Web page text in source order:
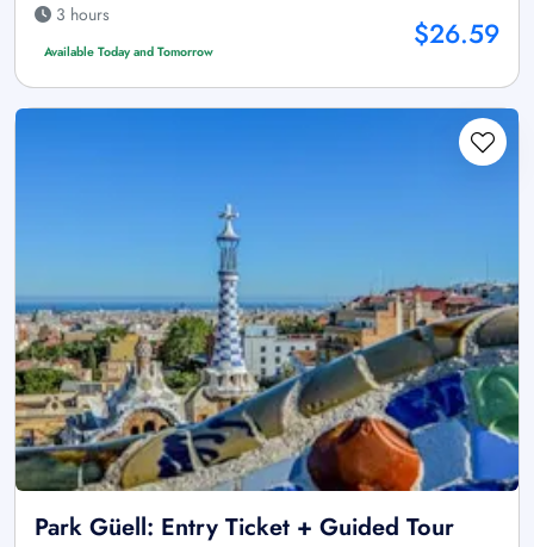
3 hours
Available Today and Tomorrow $26.59
Park Güell: Entry Ticket + Guided Tour